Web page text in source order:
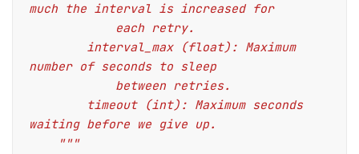
much the interval is increased for
            each retry.
number of seconds to sleep
            between retries.
waiting before we give up.
    """